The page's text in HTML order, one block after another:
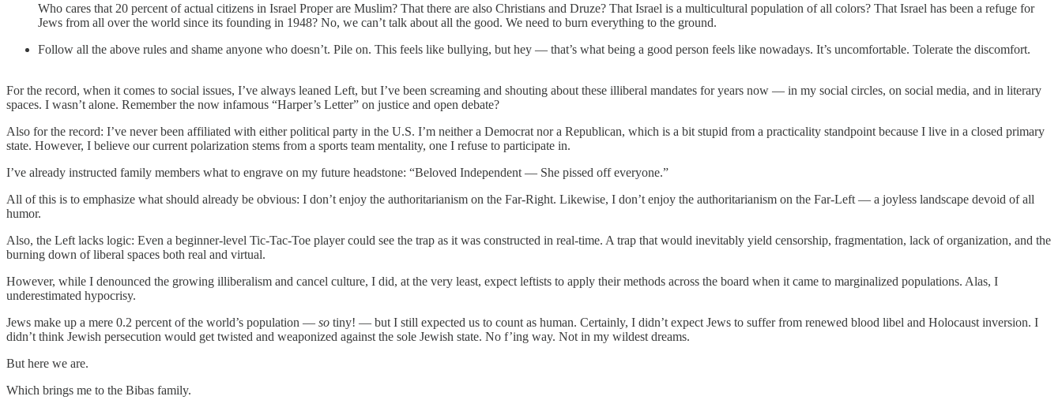
Who cares that 20 percent of actual citizens in Israel Proper are Muslim? That there are also Christians and Druze? That Israel is a multicultural population of all colors? That Israel has been a refuge for
Jews from all over the world since its founding in 1948? No, we can’t talk about all the good. We need to burn everything to the ground.
Follow all the above rules and shame anyone who doesn’t. Pile on. This feels like bullying, but hey — that’s what being a good person feels like nowadays. It’s uncomfortable. Tolerate the discomfort.
For the record, when it comes to social issues, I’ve always leaned Left, but I’ve been screaming and shouting about these illiberal mandates for years now — in my social circles, on social media, and in literary
spaces. I wasn’t alone. Remember the now infamous “Harper’s Letter” on justice and open debate?
Also for the record: I’ve never been affiliated with either political party in the U.S. I’m neither a Democrat nor a Republican, which is a bit stupid from a practicality standpoint because I live in a closed primary
state. However, I believe our current polarization stems from a sports team mentality, one I refuse to participate in.
I’ve already instructed family members what to engrave on my future headstone: “Beloved Independent — She pissed off everyone.”
All of this is to emphasize what should already be obvious: I don’t enjoy the authoritarianism on the Far-Right. Likewise, I don’t enjoy the authoritarianism on the Far-Left — a joyless landscape devoid of all
humor.
Also, the Left lacks logic: Even a beginner-level Tic-Tac-Toe player could see the trap as it was constructed in real-time. A trap that would inevitably yield censorship, fragmentation, lack of organization, and the
burning down of liberal spaces both real and virtual.
However, while I denounced the growing illiberalism and cancel culture, I did, at the very least, expect leftists to apply their methods across the board when it came to marginalized populations. Alas, I
underestimated hypocrisy.
Jews make up a mere 0.2 percent of the world’s population — so tiny! — but I still expected us to count as human. Certainly, I didn’t expect Jews to suffer from renewed blood libel and Holocaust inversion. I
didn’t think Jewish persecution would get twisted and weaponized against the sole Jewish state. No f’ing way. Not in my wildest dreams.
But here we are.
Which brings me to the Bibas family.